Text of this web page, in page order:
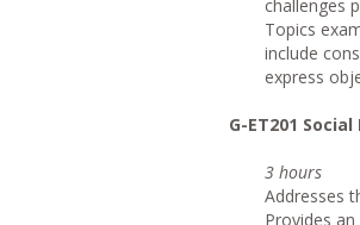
challenges
Topics
include
express
G-ET201
3 hours
Addresses
Provides